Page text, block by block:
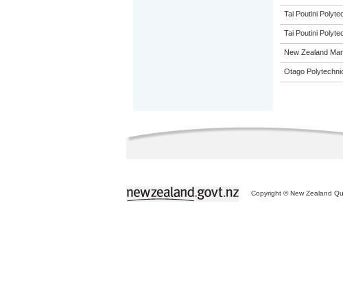
Tai Poutini
Tai Poutini
New Zealand
Otago
Copyright © New Zealand